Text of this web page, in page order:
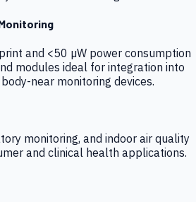
and <50 µW power consumption
modules ideal for integration into
near monitoring devices.
monitoring, and indoor air quality
and clinical health applications.